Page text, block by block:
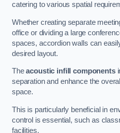
catering to various spatial
Whether creating separate
office or dividing a large
spaces, accordion walls can
desired layout.
Theacoustic infill components
separation and enhance the
space.
This is particularly beneficial in
control is essential, such as
facilities.